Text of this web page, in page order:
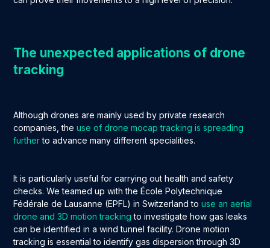
The unexpected applications of drone
tracking
Although drones are mainly used by private research
companies, theuse of drone mocap tracking is spreading
furtherto advance many different specialities.
It is particularly useful for carrying out health and safety
checks. We teamed up with the École Polytechnique
Fédérale de Lausanne (EPFL) in Switzerland touse an aerial
drone and 3D motion tracking to investigate how gas leaks
can be identified in a wind tunnel facility. Drone motion
tracking is essential to identify gas dispersion through 3D